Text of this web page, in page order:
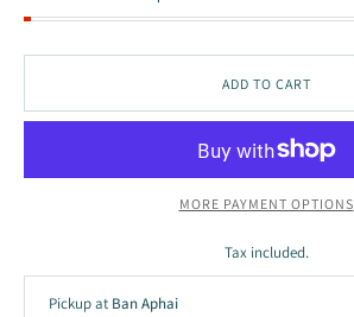
ADD TO CART
MORE PAYMENT OPTIONS
Tax included.
Pickup at Ban Aphai